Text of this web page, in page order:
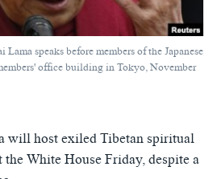
speaks before members of the Japanese
office building in Tokyo, November
will host exiled Tibetan spiritual
White House Friday, despite a